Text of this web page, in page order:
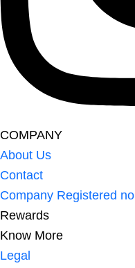
COMPANY
About Us
Contact
Company Registered no
Rewards
Know More
Legal